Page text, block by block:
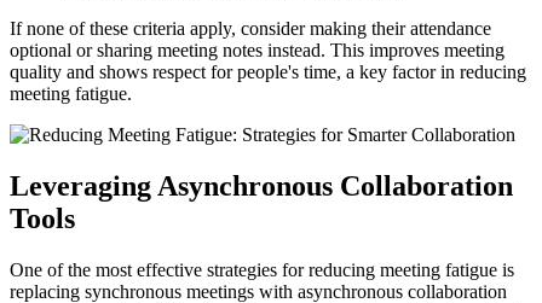
If none of these criteria apply, consider making their attendance
optional or sharing meeting notes instead. This improves meeting
quality and shows respect for people's time, a key factor in reducing
meeting fatigue.
Leveraging Asynchronous Collaboration
Tools
One of the most effective strategies for reducing meeting fatigue is
replacing synchronous meetings with asynchronous collaboration